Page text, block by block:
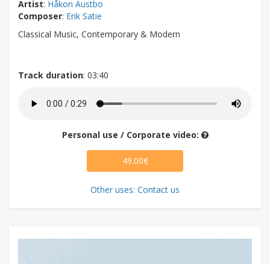
Artist: Håkon Austbö
Composer: Erik Satie
Classical Music, Contemporary & Modern
Track duration: 03:40
Personal use / Corporate video:
49.00€
Other uses: Contact us